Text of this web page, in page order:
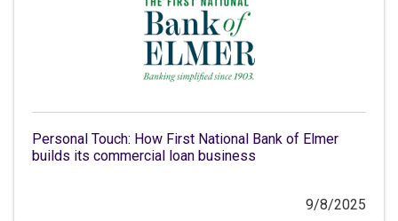
Personal Touch: How First National Bank of Elmer
builds its commercial loan business
9/8/2025